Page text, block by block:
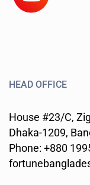
HEAD OFFICE
House #23/C,
Dhaka-1209,
Phone: +880